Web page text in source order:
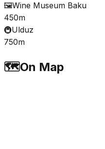
🖼️Wine Museum Baku
450m
🚇Ulduz
750m
🗺️On Map